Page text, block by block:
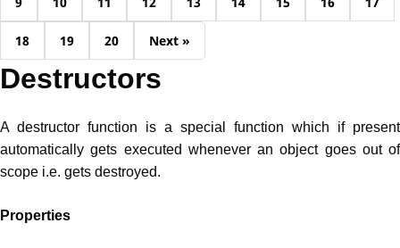
18 19 20 Next »
Destructors
A destructor function is a special function which if present
automatically gets executed whenever an object goes out of
scope i.e. gets destroyed.
Properties